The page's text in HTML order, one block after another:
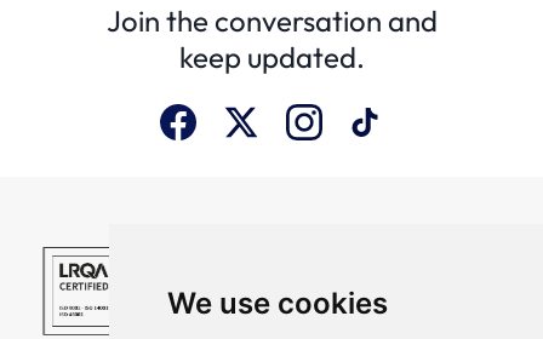
We use cookies
Join the conversation and
keep updated.